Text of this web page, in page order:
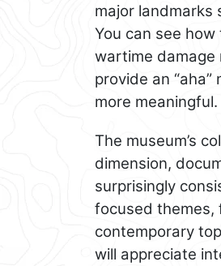
major landmarks
You can see
wartime damage
provide an
more meaningful.
The museum’s
dimension,
surprisingly
focused themes,
contemporary
will appreciate